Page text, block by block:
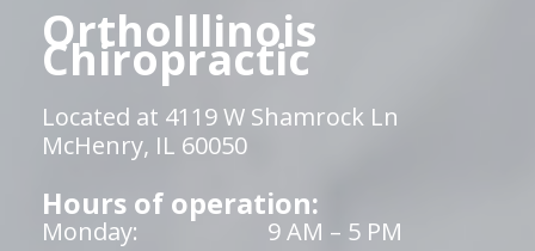
OrthoIllinois
Chiropractic
Located at 4119 W Shamrock Ln
McHenry, IL 60050
Hours of operation:
Monday:
9 AM – 5 PM